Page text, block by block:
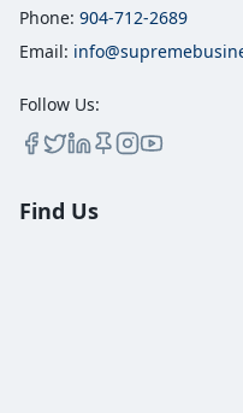
Phone: 904-712-2689
Email:
Follow Us:
Find Us